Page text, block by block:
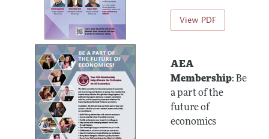
View PDF
AEA
Membership: Be
a part of the
future of
economics